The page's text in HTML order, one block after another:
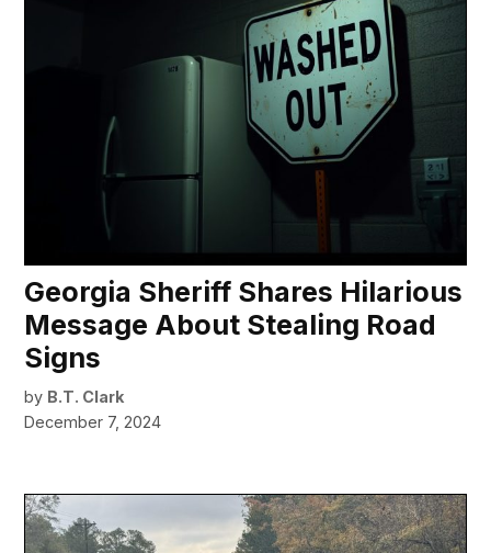
Georgia Sheriff Shares Hilarious
Message About Stealing Road
Signs
by B.T. Clark
December 7, 2024